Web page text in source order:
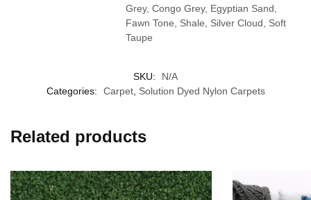
Grey, Congo Grey, Egyptian Sand,
Fawn Tone, Shale, Silver Cloud, Soft
Taupe
SKU:
N/A
Categories:
Carpet, Solution Dyed Nylon Carpets
Related products